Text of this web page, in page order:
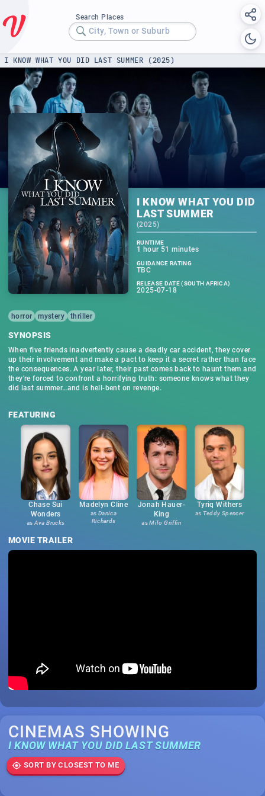
Search Places
City, Town or Suburb
I KNOW WHAT YOU DID LAST SUMMER (2025)
I KNOW WHAT YOU DID
LAST SUMMER
(2025)
RUNTIME
1 hour 51 minutes
GUIDANCE RATING
TBC
RELEASE DATE (SOUTH AFRICA)
2025-07-18
horror mystery thriller
SYNOPSIS
When five friends inadvertently cause a deadly car accident, they cover
up their involvement and make a pact to keep it a secret rather than face
the consequences. A year later, their past comes back to haunt them and
they're forced to confront a horrifying truth: someone knows what they
did last summer…and is hell-bent on revenge.
FEATURING
Chase Sui
Wonders
as Ava Brucks
Madelyn Cline
as Danica
Richards
Jonah Hauer-
King
asMilo Griffin
Tyriq Withers
as Teddy Spencer
MOVIE TRAILER
CINEMAS SHOWING
I KNOW WHAT YOU DID LAST SUMMER
SORT BY CLOSEST TO ME